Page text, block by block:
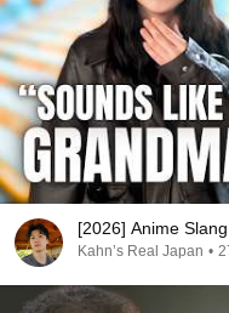
[2026] Anime
Kahn’s Real Japan •